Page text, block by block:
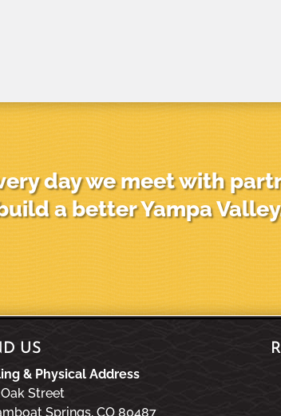
day we meet with
a better Yampa
US
& Physical Address
Street
Springs, CO 80487